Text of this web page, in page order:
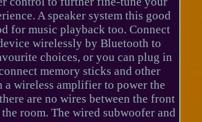
A speaker system this good
for music playback too. Connect
wirelessly by Bluetooth to
choices, or you can plug in
memory sticks and other
a wireless amplifier to power the
are no wires between the front
room. The wired subwoofer and